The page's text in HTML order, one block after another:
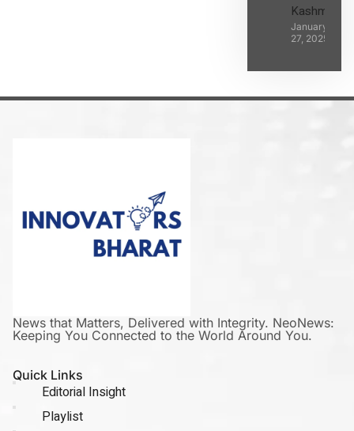
Kashmir
January
27, 2025
News that Matters, Delivered with Integrity. NeoNews:
Keeping You Connected to the World Around You.
Quick Links
Editorial Insight
Playlist